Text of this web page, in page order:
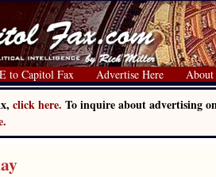
to Capitol Fax Advertise Here About
click here. To inquire about advertising